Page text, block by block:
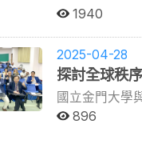
Taiwan’s
achievements in driving
that the
engagement.
directly with
He concluded
community in
on families and
vocational
cleanup to
who had studied
field program
Taiwan’s
the Polish
Taiwan with
son's
become a new
diverse
poet Zbigniew
beautiful and
were not the scene of my daily
of IMAS,
at the United
established III
technology. Dr. Lin emphasized that III not only supported domestic digital industry development and literacy
but also
offering digital
international
technology
outreach. The second part of the talk was led by the Director General of MIC, Chris Hung. He focused on
at overseas
April 21 to 27,
Asia-Pacific
Institute for
Non
currently
International Affairs at Maejo
research. Dr.
1940
2025-04-28
探討全球秩
國立金門大學
新梳理中國與
896